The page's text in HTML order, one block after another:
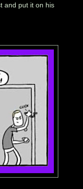
and put it on his